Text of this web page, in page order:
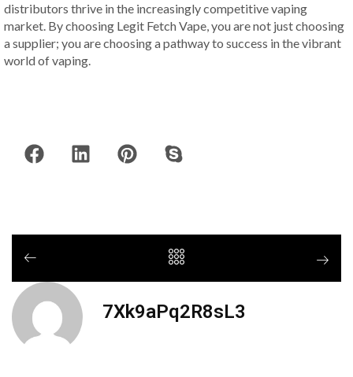
distributors thrive in the increasingly competitive vaping
market. By choosing Legit Fetch Vape, you are not just choosing
a supplier; you are choosing a pathway to success in the vibrant
world of vaping.
7Xk9aPq2R8sL3